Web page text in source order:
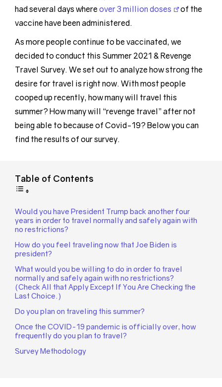
had several days where over 3 million doses
of the
vaccine have been administered.
As more people continue to be vaccinated, we
decided to conduct this Summer 2021 & Revenge
Travel Survey. We set out to analyze how strong the
desire for travel is right now. With most people
cooped up recently, how many will travel this
summer? How many will “revenge travel” after not
being able to because of Covid-19? Below you can
find the results of our survey.
Table of Contents
Would you have President Trump back another four
years in order to travel normally and safely again with
no restrictions?
How do you feel traveling now that Joe Biden is
president?
What would you be willing to do in order to travel
normally and safely again with no restrictions?
(Check All that Apply Except If You Are Checking the
Last Choice.)
Do you plan on traveling this summer?
Once the COVID-19 pandemic is officially over, how
frequently do you plan to travel?
Survey Methodology